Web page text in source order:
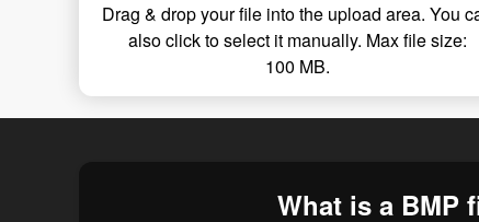
Drag & drop your file into the upload area. You
also click to select it manually. Max file size:
100 MB.
What is a BMP